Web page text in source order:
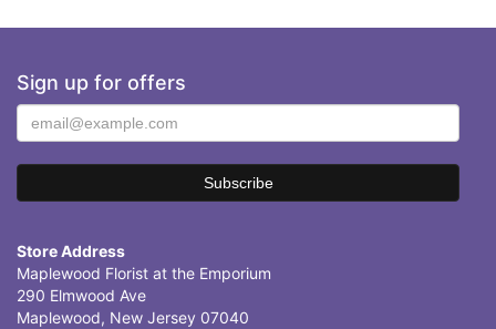
Sign up for offers
Store Address
Maplewood Florist at the Emporium
290 Elmwood Ave
Maplewood, New Jersey 07040